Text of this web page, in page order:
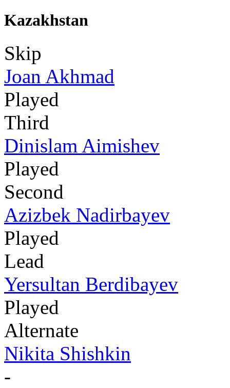
Kazakhstan
Skip
Joan Akhmad
Played
Third
Dinislam Aimishev
Played
Second
Azizbek Nadirbayev
Played
Lead
Yersultan Berdibayev
Played
Alternate
Nikita Shishkin
-